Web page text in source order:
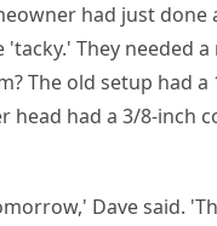
had just
They needed
The old setup had
head had a 3/8-inch
Dave said.